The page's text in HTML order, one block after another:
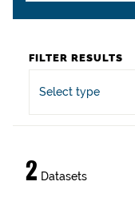
FILTER RESULTS
Select type
2 Datasets